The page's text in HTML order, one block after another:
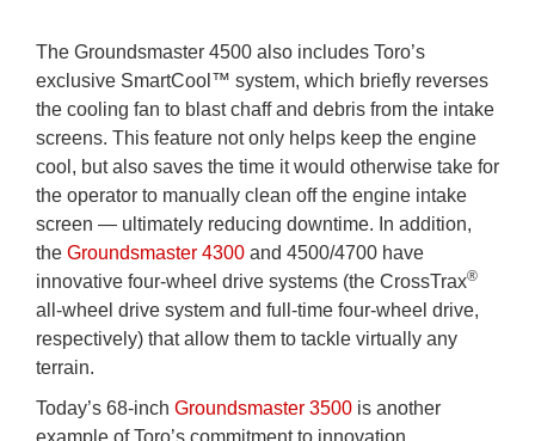
The Groundsmaster 4500 also includes Toro’s
exclusive SmartCool™ system, which briefly reverses
the cooling fan to blast chaff and debris from the intake
screens. This feature not only helps keep the engine
cool, but also saves the time it would otherwise take for
the operator to manually clean off the engine intake
screen — ultimately reducing downtime. In addition,
the Groundsmaster 4300 and 4500/4700 have
innovative four-wheel drive systems (the CrossTrax®
all-wheel drive system and full-time four-wheel drive,
respectively) that allow them to tackle virtually any
terrain.
Today’s 68-inch Groundsmaster 3500 is another
example of Toro’s commitment to innovation.